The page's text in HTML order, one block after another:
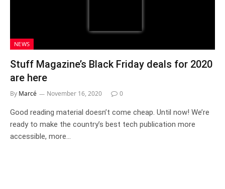
NEWS
Stuff Magazine’s Black Friday deals for 2020
are here
By Marcé November 16, 2020 0
Good reading material doesn’t come cheap. Until now! We’re
ready to make the country’s best tech publication more
accessible, more…